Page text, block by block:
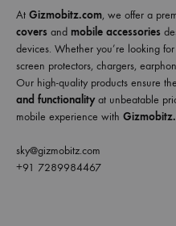
At Gizmobitz.com, we offer a
covers and mobile accessories
devices. Whether you’re looking for
screen protectors, chargers,
Our high-quality products ensure
and functionalityat unbeatable
mobile experience with
sky@gizmobitz.com
+91 7289984467